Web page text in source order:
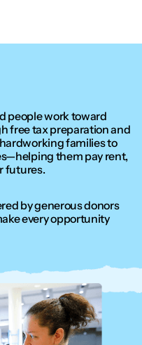
people work toward
free tax preparation and
families to
them pay rent,
futures.
by generous donors
every opportunity